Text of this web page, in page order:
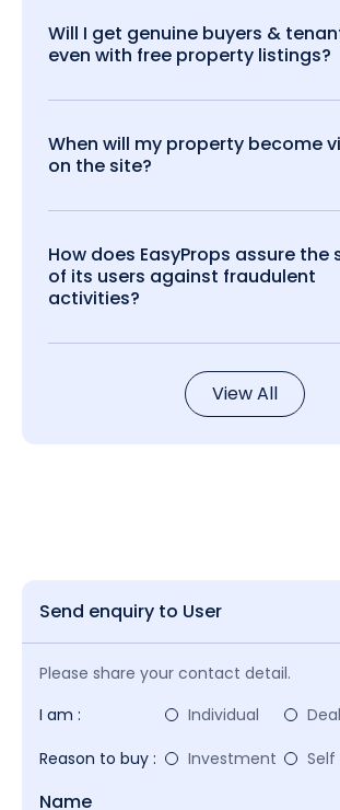
Will I get genuine buyers &
even with free property listings?
When will my property become
on the site?
How does EasyProps assure the
of its users against fraudulent
activities?
View All
Send enquiry to User
Please share your contact detail.
I am :
Individual
Reason to buy :
Investment Self
Name